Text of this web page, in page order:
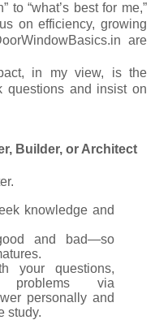
to “what’s best for me,”
on efficiency, growing
are
in my view, is the
questions and insist on
Builder, or Architect
knowledge and
and bad—so
your questions,
via
personally and
study.